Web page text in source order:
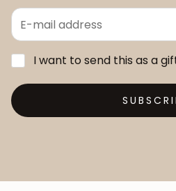
I want to send this as a